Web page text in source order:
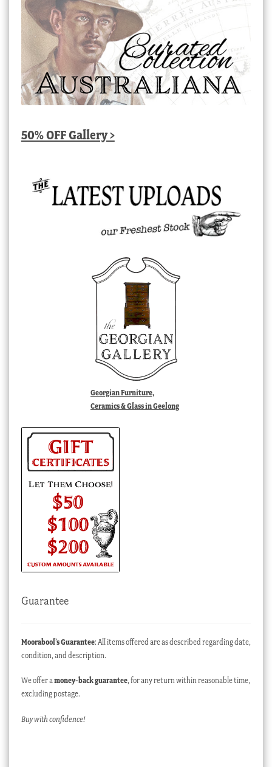
50% OFF Gallery >
Georgian Furniture,
Ceramics & Glass in Geelong
Guarantee
Moorabool’s Guarantee: All items offered are as described regarding date,
condition, and description.
We offer amoney-back guarantee, for any return within reasonable time,
excluding postage.
Buy with confidence!